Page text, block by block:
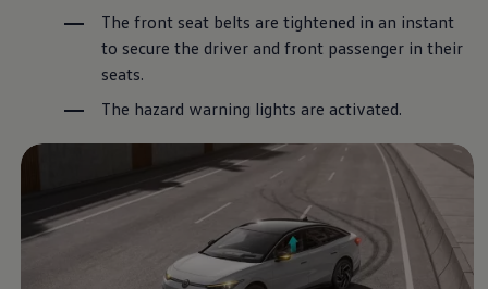
The front seat belts are tightened in an instant
to secure the driver and front passenger in their
seats.
The hazard warning lights are activated.